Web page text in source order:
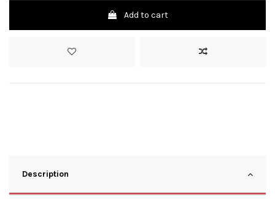
Add to cart
Description